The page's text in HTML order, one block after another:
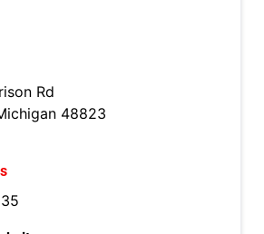
Rd
48823